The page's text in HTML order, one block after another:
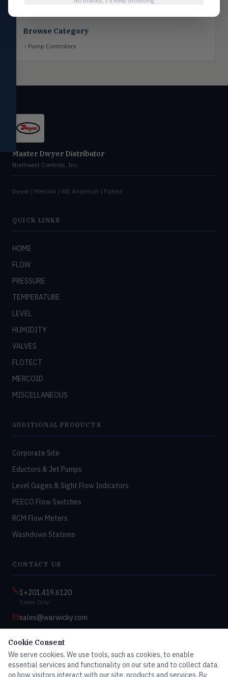
Browse Category
Pump Controllers
Master Dwyer Distributor
Northeast Controls, Inc.
Dwyer | Mercoid | WE Anderson | Flotect
QUICK LINKS
HOME
FLOW
PRESSURE
TEMPERATURE
LEVEL
HUMIDITY
VALVES
FLOTECT
MERCOID
MISCELLANEOUS
ADDITIONAL PRODUCTS
Corporate Site
Eductors & Jet Pumps
Level Gages & Sight Flow Indicators
PEECO Flow Switches
RCM Flow Meters
Washdown Stations
CONTACT US
1+201.419.6120
Sales Only
sales@warwicky.com
9:00am–4:30pm EST
Monday–Friday
MERC Mercoid
MISC
Cookie Consent
We serve cookies. We use tools, such as cookies, to enable
essential services and functionality on our site and to collect data
on how visitors interact with our site, products and services. By